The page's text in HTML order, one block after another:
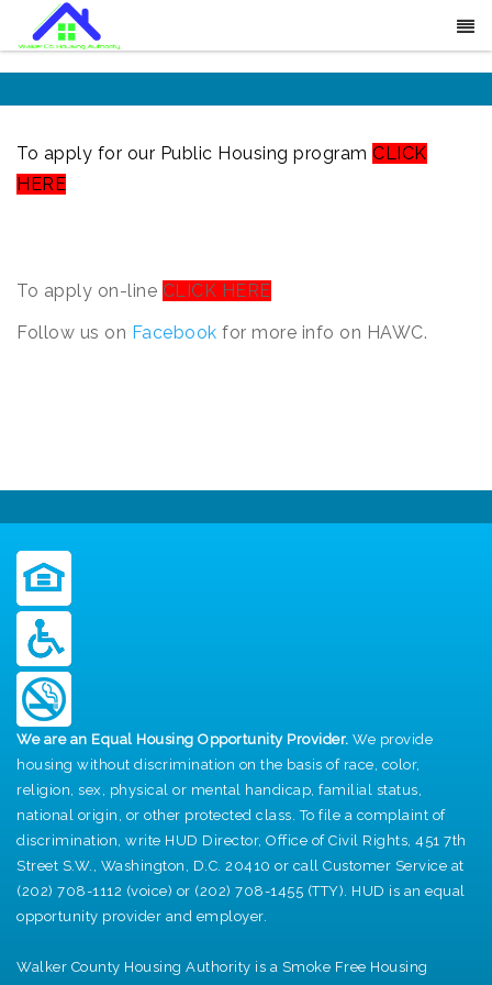
To apply for our Public Housing program CLICK
HERE
To apply on-line CLICK HERE
Follow us on Facebook for more info on HAWC.
We are an Equal Housing Opportunity Provider. We provide
housing without discrimination on the basis of race, color,
religion, sex, physical or mental handicap, familial status,
national origin, or other protected class. To file a complaint of
discrimination, write HUD Director, Office of Civil Rights, 451 7th
Street S.W., Washington, D.C. 20410 or call Customer Service at
(202) 708-1112 (voice) or (202) 708-1455 (TTY). HUD is an equal
opportunity provider and employer.
Walker County Housing Authority is a Smoke Free Housing